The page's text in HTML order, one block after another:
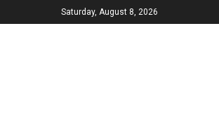
Saturday, August 8, 2026